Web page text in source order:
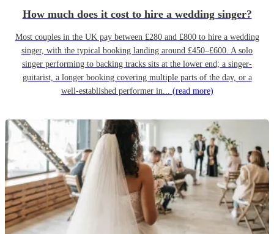
How much does it cost to hire a wedding singer?
Most couples in the UK pay between £280 and £800 to hire a wedding
singer, with the typical booking landing around £450–£600. A solo
singer performing to backing tracks sits at the lower end; a singer-
guitarist, a longer booking covering multiple parts of the day, or a
well-established performer in... (read more)